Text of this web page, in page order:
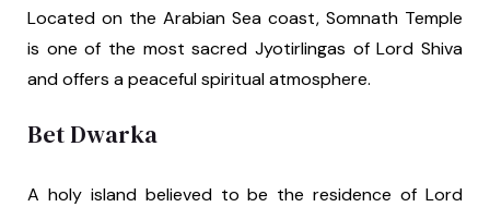
Located on the Arabian Sea coast, Somnath Temple
is one of the most sacred Jyotirlingas of Lord Shiva
and offers a peaceful spiritual atmosphere.
Bet Dwarka
A holy island believed to be the residence of Lord